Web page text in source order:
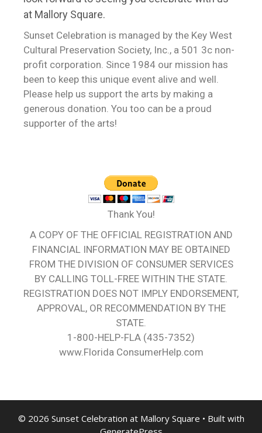
at Mallory Square.
Sunset Celebration is managed by the Key West
Cultural Preservation Society, Inc., a 501 3c non-
profit corporation. Since 1984 our mission has
been to keep this unique event alive and well.
Please help us support the arts by making a
generous donation. You too can be a proud
supporter of the arts!
Thank You!
A COPY OF THE OFFICIAL REGISTRATION AND
FINANCIAL INFORMATION MAY BE OBTAINED
FROM THE DIVISION OF CONSUMER SERVICES
BY CALLING TOLL-FREE WITHIN THE STATE.
REGISTRATION DOES NOT IMPLY ENDORSEMENT,
APPROVAL, OR RECOMMENDATION BY THE
STATE.
1-800-HELP-FLA (435-7352)
www.Florida ConsumerHelp.com
© 2026 Sunset Celebration at Mallory Square • Built with